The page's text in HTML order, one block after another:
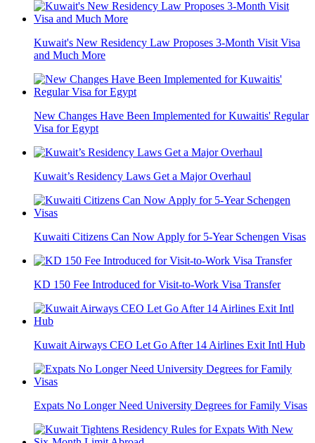
Kuwait's New Residency Law Proposes 3-Month Visit Visa
and Much More
New Changes Have Been Implemented for Kuwaitis' Regular
Visa for Egypt
Kuwait’s Residency Laws Get a Major Overhaul
Kuwaiti Citizens Can Now Apply for 5-Year Schengen Visas
KD 150 Fee Introduced for Visit-to-Work Visa Transfer
Kuwait Airways CEO Let Go After 14 Airlines Exit Intl Hub
Expats No Longer Need University Degrees for Family Visas